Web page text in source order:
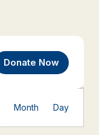
Donate Now
Event
Views
Month Day